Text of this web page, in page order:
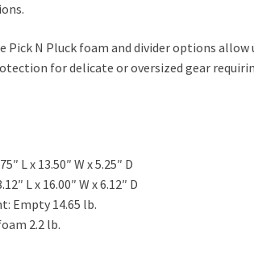
Pick N Pluck foam and divider options allow
for delicate or oversized gear
L x 13.50″ W x 5.25″ D
L x 16.00″ W x 6.12″ D
Empty 14.65 lb.
2.2 lb.